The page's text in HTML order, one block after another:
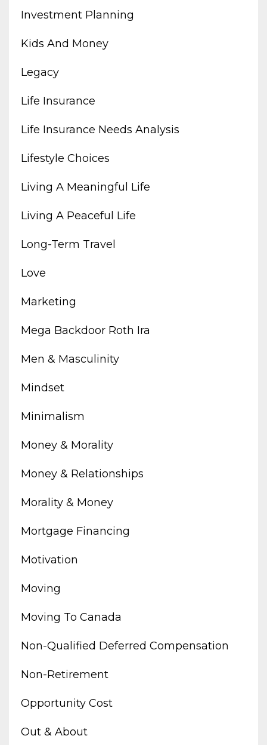
Investment Planning
Kids And Money
Legacy
Life Insurance
Life Insurance Needs Analysis
Lifestyle Choices
Living A Meaningful Life
Living A Peaceful Life
Long-Term Travel
Love
Marketing
Mega Backdoor Roth Ira
Men & Masculinity
Mindset
Minimalism
Money & Morality
Money & Relationships
Morality & Money
Mortgage Financing
Motivation
Moving
Moving To Canada
Non-Qualified Deferred Compensation
Non-Retirement
Opportunity Cost
Out & About